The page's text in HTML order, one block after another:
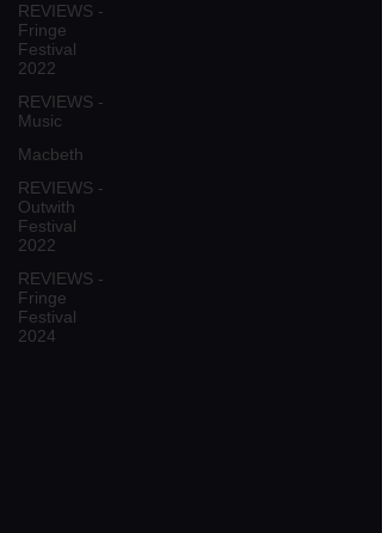
REVIEWS -
Fringe
Festival
2022
REVIEWS -
Music
Macbeth
REVIEWS -
Outwith
Festival
2022
REVIEWS -
Fringe
Festival
2024